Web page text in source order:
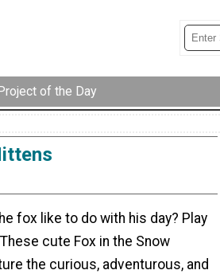
Project of the Day
fox like to do with his day? Play
cute Fox in the Snow
the curious, adventurous, and